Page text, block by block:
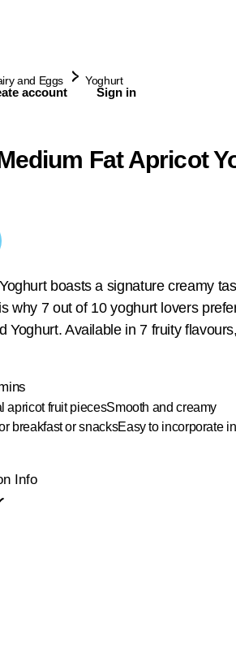
account Sign in
and Eggs Yoghurt
Fat Apricot
boasts a signature creamy
why 7 out of 10 yoghurt lovers
Yoghurt. Available in 7 fruity
apricot fruit piecesSmooth and creamy
breakfast or snacksEasy to incorporate
Info